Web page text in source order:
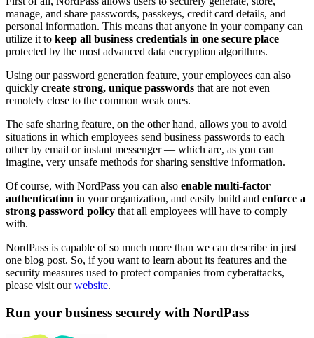
manage, and share passwords, passkeys, credit card details, and
personal information. This means that anyone in your company can
utilize it to keep all business credentials in one secure place
protected by the most advanced data encryption algorithms.
Using our password generation feature, your employees can also
quickly create strong, unique passwords that are not even
remotely close to the common weak ones.
The safe sharing feature, on the other hand, allows you to avoid
situations in which employees send business passwords to each
other by email or instant messenger — which are, as you can
imagine, very unsafe methods for sharing sensitive information.
Of course, with NordPass you can also enable multi-factor
authentication in your organization, and easily build and enforce a
strong password policy that all employees will have to comply
with.
NordPass is capable of so much more than we can describe in just
one blog post. So, if you want to learn about its features and the
security measures used to protect companies from cyberattacks,
please visit ourwebsite.
Run your business securely with NordPass